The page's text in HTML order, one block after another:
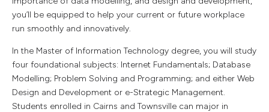
you’ll be equipped to help your current or future workplace
run smoothly and innovatively.
In the Master of Information Technology degree, you will study
four foundational subjects: Internet Fundamentals; Database
Modelling; Problem Solving and Programming; and either Web
Design and Development or e-Strategic Management.
Students enrolled in Cairns and Townsville can major in